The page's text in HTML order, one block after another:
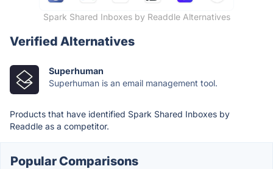
Spark Shared Inboxes by Readdle Alternatives
Verified Alternatives
Superhuman
Superhuman is an email management tool.
Products that have identified Spark Shared Inboxes by
Readdle as a competitor.
Popular Comparisons